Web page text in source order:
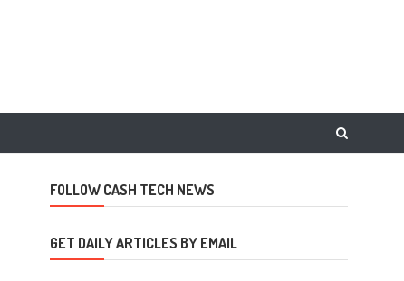
FOLLOW CASH TECH NEWS
GET DAILY ARTICLES BY EMAIL